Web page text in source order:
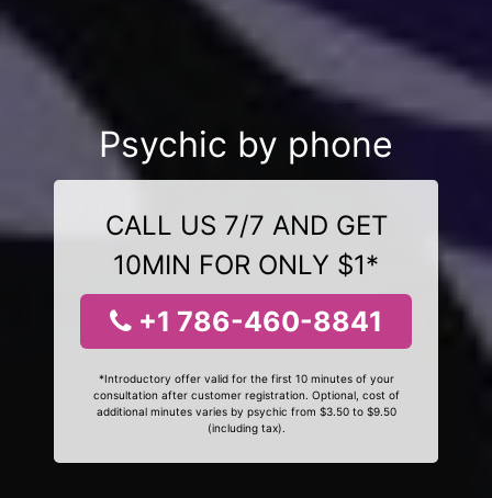
Psychic by phone
CALL US 7/7 AND GET
10MIN FOR ONLY $1*
+1 786-460-8841
*Introductory offer valid for the first 10 minutes of your
consultation after customer registration. Optional, cost of
additional minutes varies by psychic from $3.50 to $9.50
(including tax).